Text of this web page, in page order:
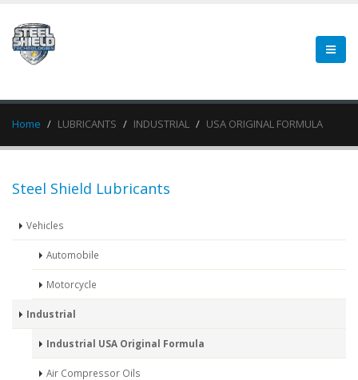
Home LUBRICANTS INDUSTRIAL USA ORIGINAL FORMULA
Steel Shield Lubricants
Vehicles
Automobile
Motorcycle
Industrial
Industrial USA Original Formula
Air Compressor Oils